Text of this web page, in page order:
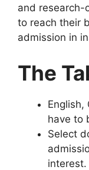
and research-
to reach their
admission in
The
English,
have to
Select
interest.